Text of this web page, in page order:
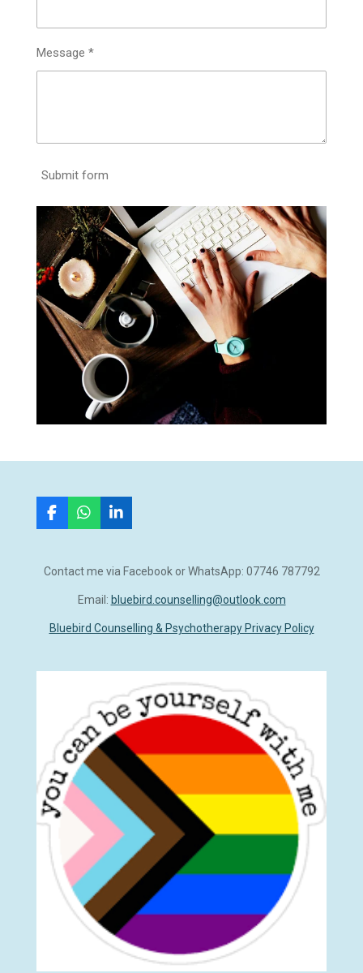
Message *
Submit form
F
a
b
k
W
h
s
A
p
p
L
i
e
d
I
Contact me via Facebook or WhatsApp: 07746 787792
Email: bluebird.counselling@outlook.com
Bluebird Counselling & Psychotherapy Privacy Policy